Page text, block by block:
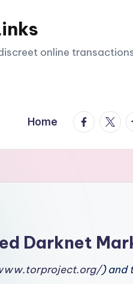
online
Home
Darknet
) and